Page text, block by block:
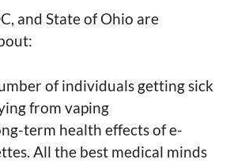
and State of Ohio are
of individuals getting sick
from vaping
term health effects of e-
All the best medical minds